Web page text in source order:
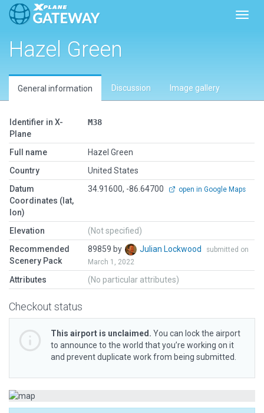
Hazel Green
General information Discussion Image gallery
Identifier in X-
Plane
M38
Full name
Hazel Green
Country
United States
Datum
Coordinates (lat,
lon)
34.91600, -86.64700 open in Google Maps
Elevation
(Not specified)
Recommended
Scenery Pack
89859 by Julian Lockwood
submitted on
March 1, 2022
Attributes (No particular attributes)
Checkout status
This airport is unclaimed. You can lock the airport
to announce to the world that you’re working on it
and prevent duplicate work from being submitted.